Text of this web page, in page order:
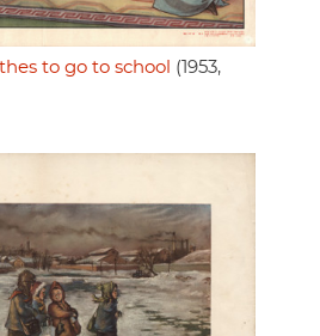
to go to school (1953,